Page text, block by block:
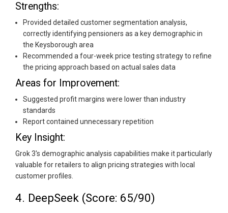
Strengths:
Provided detailed customer segmentation analysis,
correctly identifying pensioners as a key demographic in
the Keysborough area
Recommended a four-week price testing strategy to refine
the pricing approach based on actual sales data
Areas for Improvement:
Suggested profit margins were lower than industry
standards
Report contained unnecessary repetition
Key Insight:
Grok 3's demographic analysis capabilities make it particularly
valuable for retailers to align pricing strategies with local
customer profiles.
4. DeepSeek (Score: 65/90)